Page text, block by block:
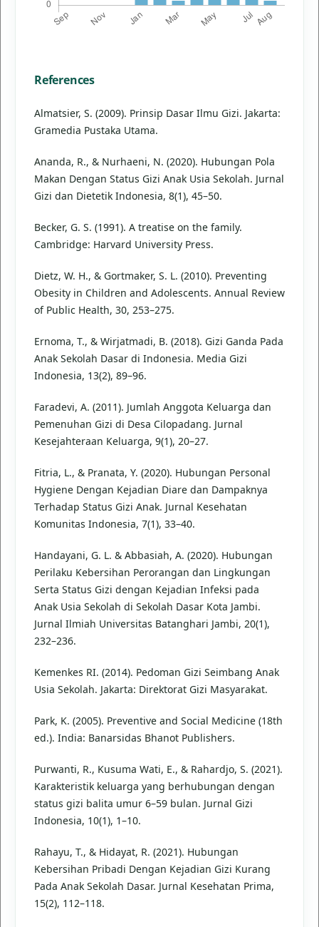
References
Almatsier, S. (2009). Prinsip Dasar Ilmu Gizi. Jakarta:
Gramedia Pustaka Utama.
Ananda, R., & Nurhaeni, N. (2020). Hubungan Pola
Makan Dengan Status Gizi Anak Usia Sekolah. Jurnal
Gizi dan Dietetik Indonesia, 8(1), 45–50.
Becker, G. S. (1991). A treatise on the family.
Cambridge: Harvard University Press.
Dietz, W. H., & Gortmaker, S. L. (2010). Preventing
Obesity in Children and Adolescents. Annual Review
of Public Health, 30, 253–275.
Ernoma, T., & Wirjatmadi, B. (2018). Gizi Ganda Pada
Anak Sekolah Dasar di Indonesia. Media Gizi
Indonesia, 13(2), 89–96.
Faradevi, A. (2011). Jumlah Anggota Keluarga dan
Pemenuhan Gizi di Desa Cilopadang. Jurnal
Kesejahteraan Keluarga, 9(1), 20–27.
Fitria, L., & Pranata, Y. (2020). Hubungan Personal
Hygiene Dengan Kejadian Diare dan Dampaknya
Terhadap Status Gizi Anak. Jurnal Kesehatan
Komunitas Indonesia, 7(1), 33–40.
Handayani, G. L. & Abbasiah, A. (2020). Hubungan
Perilaku Kebersihan Perorangan dan Lingkungan
Serta Status Gizi dengan Kejadian Infeksi pada
Anak Usia Sekolah di Sekolah Dasar Kota Jambi.
Jurnal Ilmiah Universitas Batanghari Jambi, 20(1),
232–236.
Kemenkes RI. (2014). Pedoman Gizi Seimbang Anak
Usia Sekolah. Jakarta: Direktorat Gizi Masyarakat.
Park, K. (2005). Preventive and Social Medicine (18th
ed.). India: Banarsidas Bhanot Publishers.
Purwanti, R., Kusuma Wati, E., & Rahardjo, S. (2021).
Karakteristik keluarga yang berhubungan dengan
status gizi balita umur 6–59 bulan. Jurnal Gizi
Indonesia, 10(1), 1–10.
Rahayu, T., & Hidayat, R. (2021). Hubungan
Kebersihan Pribadi Dengan Kejadian Gizi Kurang
Pada Anak Sekolah Dasar. Jurnal Kesehatan Prima,
15(2), 112–118.